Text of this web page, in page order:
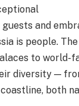
and
is people.
to world-
diversity —
coastline,